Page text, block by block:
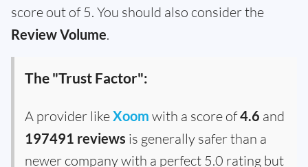
score out of 5. You should also consider the
Review Volume.
The "Trust Factor":
A provider likeXoom with a score of4.6 and
197491 reviews is generally safer than a
newer company with a perfect 5.0 rating but